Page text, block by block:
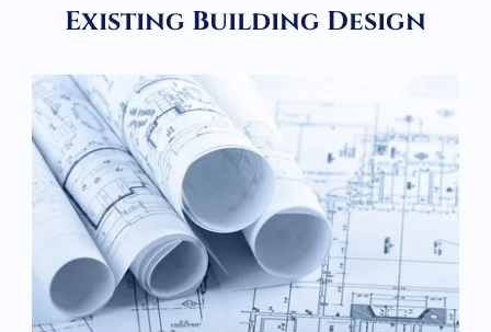
Existing Building Design